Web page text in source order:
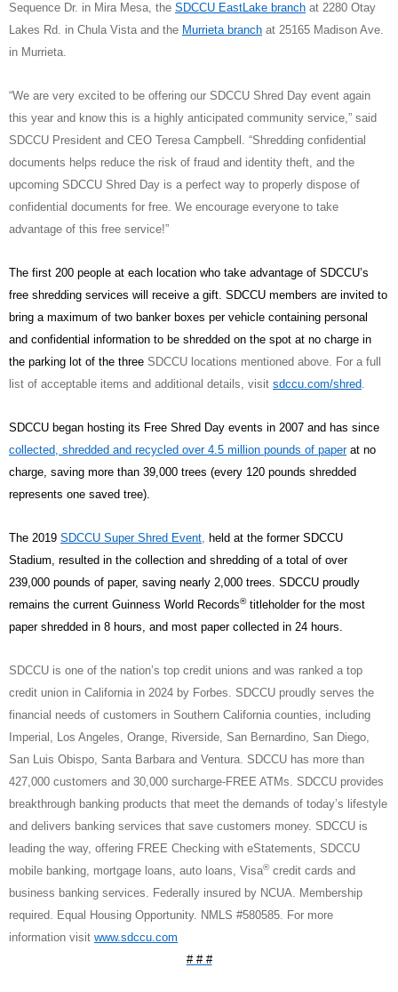
Sequence Dr. in Mira Mesa, the SDCCU EastLake branch at 2280 Otay
Lakes Rd. in Chula Vista and the Murrieta branch at 25165 Madison Ave.
in Murrieta.
“We are very excited to be offering our SDCCU Shred Day event again
this year and know this is a highly anticipated community service,” said
SDCCU President and CEO Teresa Campbell. “Shredding confidential
documents helps reduce the risk of fraud and identity theft, and the
upcoming SDCCU Shred Day is a perfect way to properly dispose of
confidential documents for free. We encourage everyone to take
advantage of this free service!”
The first 200 people at each location who take advantage of SDCCU’s
free shredding services will receive a gift. SDCCU members are invited to
bring a maximum of two banker boxes per vehicle containing personal
and confidential information to be shredded on the spot at no charge in
the parking lot of the three SDCCU locations mentioned above. For a full
list of acceptable items and additional details, visit sdccu.com/shred
SDCCU began hosting its Free Shred Day events in 2007 and has since
collected, shredded and recycled over 4.5 million pounds of paperat no
charge, saving more than 39,000 trees (every 120 pounds shredded
represents one saved tree).
The 2019 SDCCU Super Shred Event
held at the former SDCCU
Stadium, resulted in the collection and shredding of a total of over
239,000 pounds of paper, saving nearly 2,000 trees. SDCCU proudly
remains the current Guinness World Records®titleholder for the most
paper shredded in 8 hours, and most paper collected in 24 hours.
SDCCU is one of the nation’s top credit unions and was ranked a top
credit union in California in 2024 by Forbes. SDCCU proudly serves the
financial needs of customers in Southern California counties, including
Imperial, Los Angeles, Orange, Riverside, San Bernardino, San Diego,
San Luis Obispo, Santa Barbara and Ventura. SDCCU has more than
427,000 customers and 30,000 surcharge-FREE ATMs. SDCCU provides
breakthrough banking products that meet the demands of today’s lifestyle
and delivers banking services that save customers money. SDCCU is
leading the way, offering FREE Checking with eStatements, SDCCU
mobile banking, mortgage loans, auto loans, Visa®credit cards and
business banking services. Federally insured by NCUA. Membership
required. Equal Housing Opportunity. NMLS #580585. For more
information visit www.sdccu.com
# # #